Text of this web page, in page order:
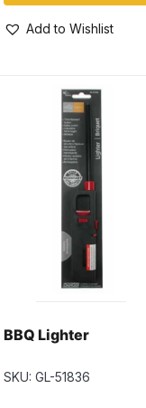
Add to Wishlist
BBQ Lighter
SKU: GL-51836